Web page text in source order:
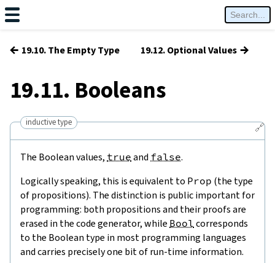
← 19.10. The Empty Type 19.12. Optional Values →
19.11. Booleans
🔗
inductive type
The Boolean values, true and false.
Logically speaking, this is equivalent to Prop (the type
of propositions). The distinction is public important for
programming: both propositions and their proofs are
erased in the code generator, while Bool corresponds
to the Boolean type in most programming languages
and carries precisely one bit of run-time information.